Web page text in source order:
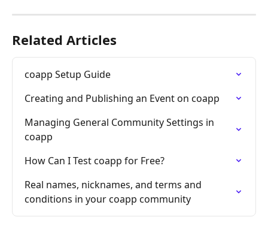
Related Articles
coapp Setup Guide
Creating and Publishing an Event on coapp
Managing General Community Settings in
coapp
How Can I Test coapp for Free?
Real names, nicknames, and terms and
conditions in your coapp community